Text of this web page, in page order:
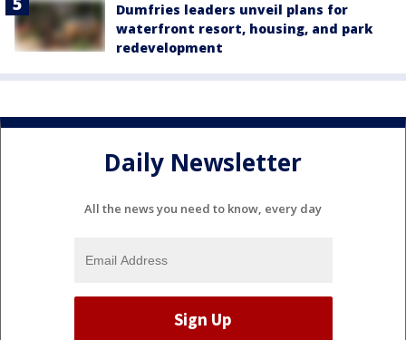
Dumfries leaders unveil plans for
waterfront resort, housing, and park
redevelopment
Daily Newsletter
All the news you need to know, every day